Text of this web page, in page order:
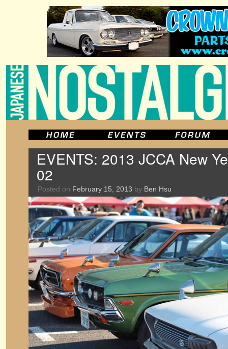
EVENTS: 2013 JCCA New
02
Posted on February 15, 2013 by Ben Hsu